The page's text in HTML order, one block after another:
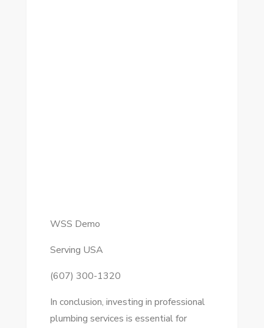
WSS Demo
Serving USA
(607) 300-1320
In conclusion, investing in professional
plumbing services is essential for